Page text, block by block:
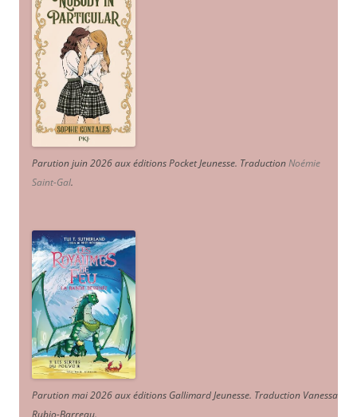
Parution juin 2026 aux éditions Pocket Jeunesse. TraductionNoémie
Saint-Gal.
Parution mai 2026 aux éditions Gallimard Jeunesse. Traduction Vanessa